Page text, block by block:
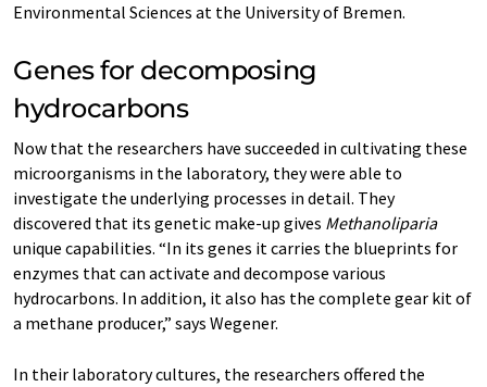
Environmental Sciences at the University of Bremen.
Genes for decomposing
hydrocarbons
Now that the researchers have succeeded in cultivating these
microorganisms in the laboratory, they were able to
investigate the underlying processes in detail. They
discovered that its genetic make-up gives Methanoliparia
unique capabilities. “In its genes it carries the blueprints for
enzymes that can activate and decompose various
hydrocarbons. In addition, it also has the complete gear kit of
a methane producer,” says Wegener.
In their laboratory cultures, the researchers offered the